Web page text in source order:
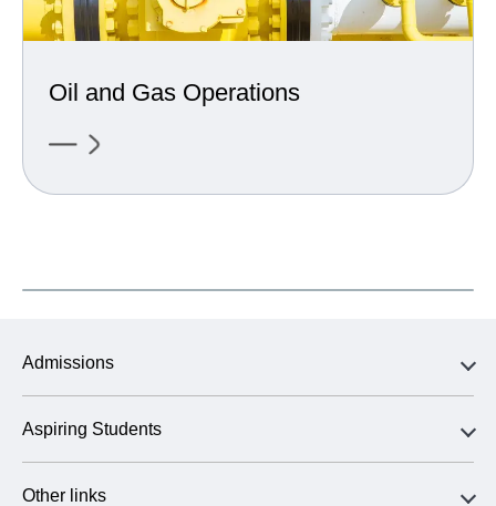
Oil and Gas Operations
Admissions
Aspiring Students
Other links